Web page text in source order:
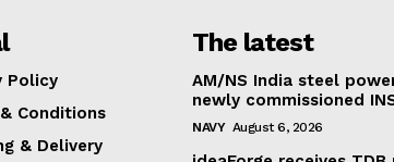
Policy
Conditions
& Delivery
The latest
AM/NS India steel
newly commissioned
NAVY August 6, 2026